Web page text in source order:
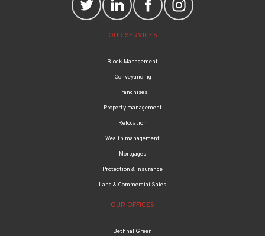
OUR SERVICES
Block Management
Conveyancing
Franchises
Property management
Relocation
Wealth management
Mortgages
Protection & Insurance
Land & Commercial Sales
OUR OFFICES
Bethnal Green